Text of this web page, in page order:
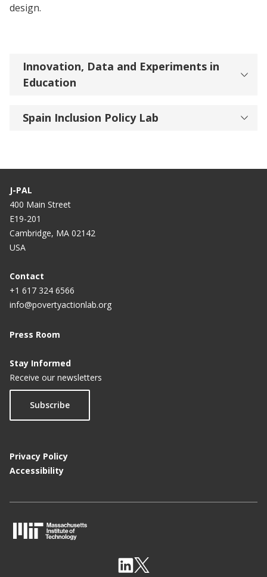
design.
Innovation, Data and Experiments in
Education
Spain Inclusion Policy Lab
J-PAL
400 Main Street
E19-201
Cambridge, MA 02142
USA
Contact
+1 617 324 6566
info@povertyactionlab.org
Press Room
Stay Informed
Receive our newsletters
Subscribe
Privacy Policy
Accessibility